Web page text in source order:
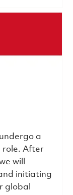
a
role. After
will
initiating
global